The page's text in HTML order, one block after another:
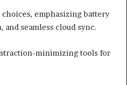
emphasizing battery
seamless cloud sync.
minimizing tools for